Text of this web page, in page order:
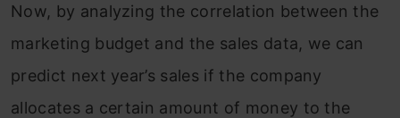
Now, by analyzing the correlation between the
marketing budget and the sales data, we can
predict next year’s sales if the company
allocates a certain amount of money to the